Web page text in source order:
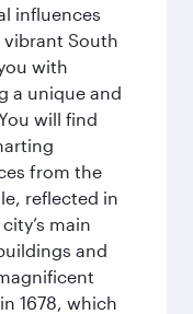
influences
vibrant South
with
a unique and
will find
from the
reflected in
main
and
1678, which